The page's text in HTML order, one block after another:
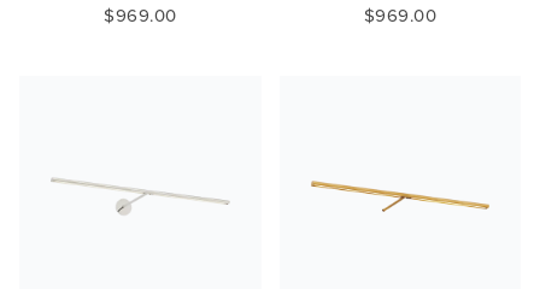
$969.00 $969.00